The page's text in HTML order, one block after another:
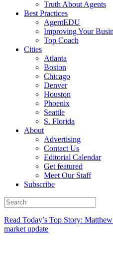
Truth About Agents
Best Practices
AgentEDU
Improving Your
Top Coach
Cities
Atlanta
Boston
Chicago
Denver
Houston
Phoenix
Seattle
S. Florida
About
Advertising
Contact Us
Editorial Calendar
Get featured
Meet Our Staff
Subscribe
Read Today’s Top Story:
market update